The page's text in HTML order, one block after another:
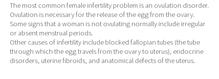
The most common female infertility problem is an ovulation disorder.
Ovulation is necessary for the release of the egg from the ovary.
Some signs that a woman is not ovulating normally include irregular
or absent menstrual periods.
Other causes of infertility include blocked fallopian tubes (the tube
through which the egg travels from the ovary to uterus), endocrine
disorders, uterine fibroids, and anatomical defects of the uterus.